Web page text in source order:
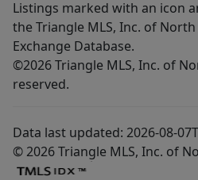
Listings marked with an icon
the Triangle MLS, Inc. of
Exchange Database.
©2026 Triangle MLS, Inc. of
reserved.
Data last updated: 2026-08-
© 2026 Triangle MLS, Inc. of